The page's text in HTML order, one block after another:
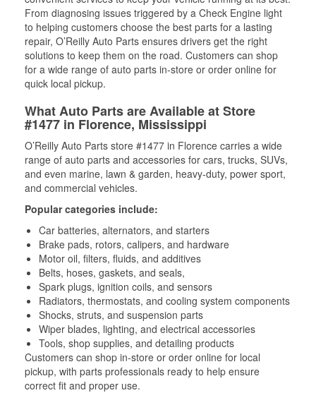
From diagnosing issues triggered by a Check Engine light
to helping customers choose the best parts for a lasting
repair, O’Reilly Auto Parts ensures drivers get the right
solutions to keep them on the road. Customers can shop
for a wide range of auto parts in-store or order online for
quick local pickup.
What Auto Parts are Available at Store
#1477 in Florence, Mississippi
O’Reilly Auto Parts store #1477 in Florence carries a wide
range of auto parts and accessories for cars, trucks, SUVs,
and even marine, lawn & garden, heavy-duty, power sport,
and commercial vehicles.
Popular categories include:
Car batteries, alternators, and starters
Brake pads, rotors, calipers, and hardware
Motor oil, filters, fluids, and additives
Belts, hoses, gaskets, and seals,
Spark plugs, ignition coils, and sensors
Radiators, thermostats, and cooling system components
Shocks, struts, and suspension parts
Wiper blades, lighting, and electrical accessories
Tools, shop supplies, and detailing products
Customers can shop in-store or order online for local
pickup, with parts professionals ready to help ensure
correct fit and proper use.